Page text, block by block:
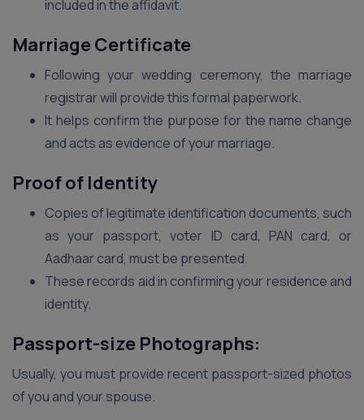
included in the affidavit.
Marriage Certificate
Following your wedding ceremony, the marriage
registrar will provide this formal paperwork.
It helps confirm the purpose for the name change
and acts as evidence of your marriage.
Proof of Identity
Copies of legitimate identification documents, such
as your passport, voter ID card, PAN card, or
Aadhaar card, must be presented.
These records aid in confirming your residence and
identity.
Passport-size Photographs:
Usually, you must provide recent passport-sized photos
of you and your spouse.